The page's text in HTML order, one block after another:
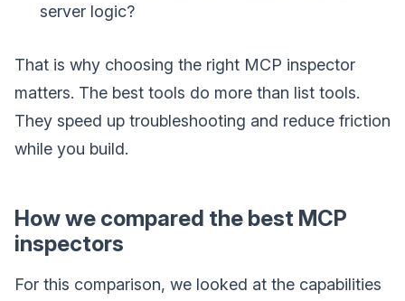
server logic?
That is why choosing the right MCP inspector
matters. The best tools do more than list tools.
They speed up troubleshooting and reduce friction
while you build.
How we compared the best MCP
inspectors
For this comparison, we looked at the capabilities